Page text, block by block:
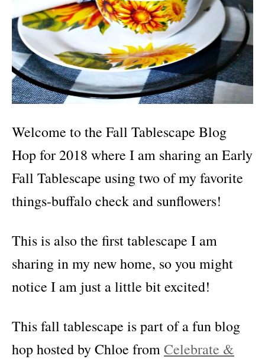
Welcome to the Fall Tablescape Blog
Hop for 2018 where I am sharing an Early
Fall Tablescape using two of my favorite
things-buffalo check and sunflowers!
This is also the first tablescape I am
sharing in my new home, so you might
notice I am just a little bit excited!
This fall tablescape is part of a fun blog
hop hosted by Chloe fromCelebrate &